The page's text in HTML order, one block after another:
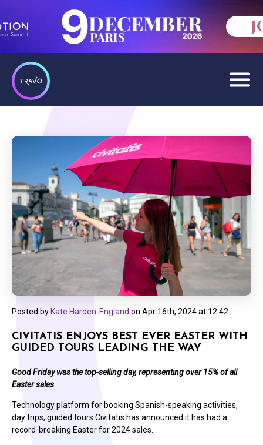
Posted by Kate Harden-England on Apr 16th, 2024 at 12:42
CIVITATIS ENJOYS BEST EVER EASTER WITH
GUIDED TOURS LEADING THE WAY
Good Friday was the top-selling day, representing over 15% of all
Easter sales
Technology platform for booking Spanish-speaking activities,
day trips, guided tours Civitatis has announced it has had a
record-breaking Easter for 2024 sales.